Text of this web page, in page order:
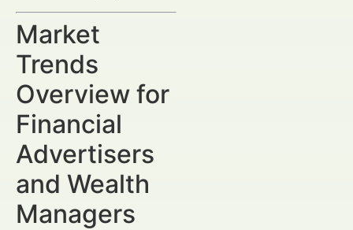
Market
Trends
Overview for
Financial
Advertisers
and Wealth
Managers